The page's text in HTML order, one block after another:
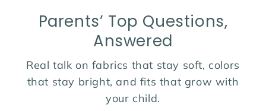
Dress her in comfort and color with this cheerful summer
Parents’ Top Questions,
Answered
Real talk on fabrics that stay soft, colors
that stay bright, and fits that grow with
your child.